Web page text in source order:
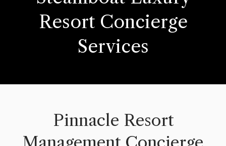
Resort Concierge
Services
Pinnacle Resort